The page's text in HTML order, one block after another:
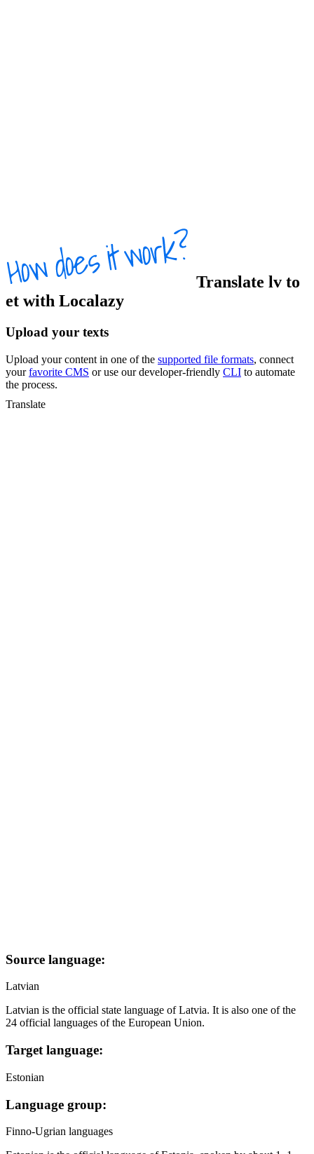
Translate lv to
et with Localazy
Upload your texts
Upload your content in one of the supported file formats, connect
yourfavorite CMS or use our developer-friendly CLI to automate
the process.
Translate
Source language:
Latvian
Latvian is the official state language of Latvia. It is also one of the
24 official languages of the European Union.
Target language:
Estonian
Language group:
Finno-Ugrian languages